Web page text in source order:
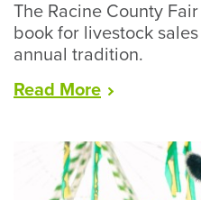
The Racine County
book for livestock sales
annual tradition.
Read More“Racine
Wraps
Up